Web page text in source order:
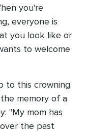
you're
everyone is
you look like or
to welcome
to this crowning
memory of a
"My mom has
the past